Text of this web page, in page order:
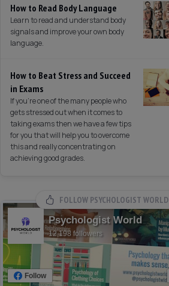
How to Read Body Language
Learn to read and understand body
signals and improve your own body
language.
How to Beat Stress and Succeed
in Exams
If you're one of the many people who
gets stressed out when it comes to
taking exams then we have a few tips
for you that will help you to overcome
this and really concentrating on
achieving good grades.
FOLLOW PSYCHOLOGIST WORLD
Psychologist World
12,198 followers
Follow